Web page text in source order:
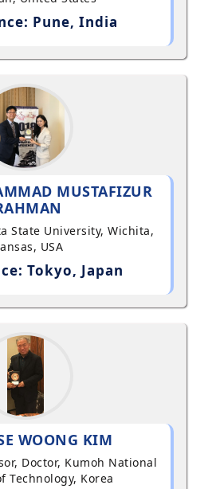
Pune, India
MUSTAFIZUR
State University, Wichita,
USA
Tokyo, Japan
WOONG KIM
Doctor, Kumoh National
Technology, Korea